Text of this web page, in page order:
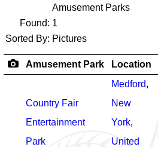
Amusement Parks
Found: 1
Sorted By: Pictures
Amusement Park Location
Country Fair
Entertainment
Park
Medford,
New
York,
United